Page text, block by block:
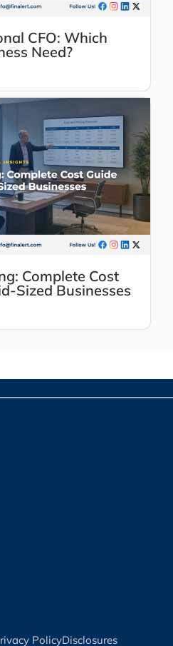
CFO: Which
Need?
Complete Cost
Sized Businesses
Policy​Disclosures​